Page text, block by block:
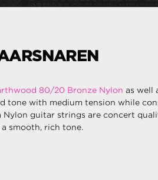
80/20 Bronze Nylon as well
tone with medium tension while
guitar strings are concert
smooth, rich tone.